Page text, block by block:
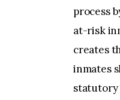
process
at-risk
creates
inmates
statutory